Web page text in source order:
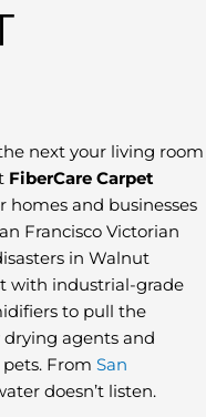
next your living room
FiberCare Carpet
homes and businesses
Francisco Victorian
in Walnut
with industrial-grade
to pull the
agents and
pets. From San
doesn’t listen.